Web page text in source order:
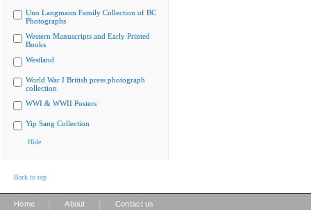
Uno Langmann Family Collection of BC
Photographs
Western Manuscripts and Early Printed
Books
Westland
World War I British press photograph
collection
WWI & WWII Posters
Yip Sang Collection
Hide
Back to top
Home About Contact us